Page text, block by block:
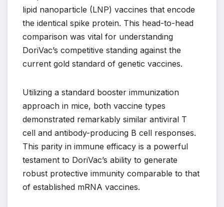
lipid nanoparticle (LNP) vaccines that encode
the identical spike protein. This head-to-head
comparison was vital for understanding
DoriVac’s competitive standing against the
current gold standard of genetic vaccines.
Utilizing a standard booster immunization
approach in mice, both vaccine types
demonstrated remarkably similar antiviral T
cell and antibody-producing B cell responses.
This parity in immune efficacy is a powerful
testament to DoriVac’s ability to generate
robust protective immunity comparable to that
of established mRNA vaccines.